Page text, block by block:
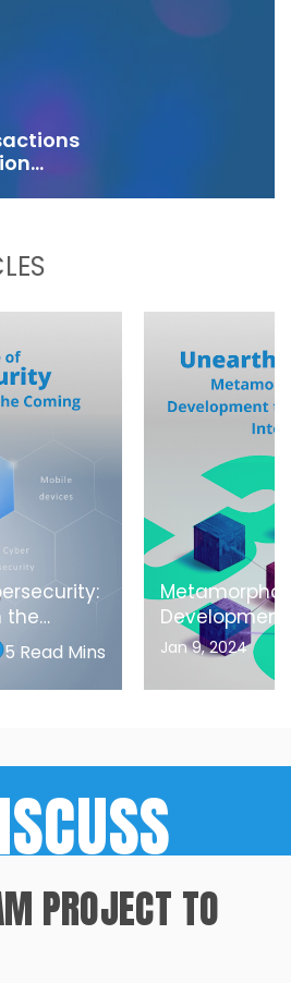
the
5 Read Mins
Blockchain
Jan 9, 2024
PROJECT TO